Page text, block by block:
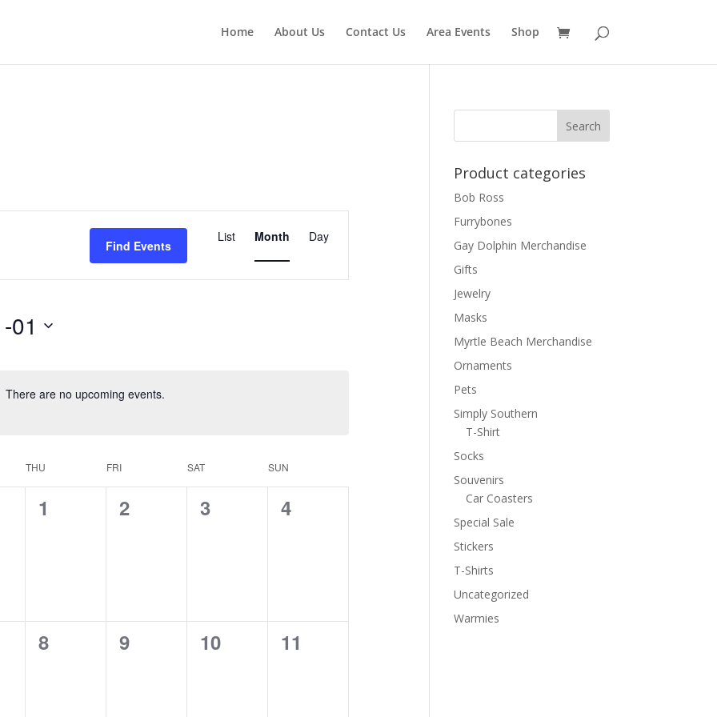
Home About Us Contact Us Area Events Shop
There are no upcoming events.
Find Events
Event
Views
Navigation
List Month Day
01
THU FRI SAT SUN
0
1
0
2
0
3
0
4
0
8
0
9
0
10
0
11
Product categories
Bob Ross
Furrybones
Gay Dolphin Merchandise
Gifts
Jewelry
Masks
Myrtle Beach Merchandise
Ornaments
Pets
Simply Southern
T-Shirt
Socks
Souvenirs
Car Coasters
Special Sale
Stickers
T-Shirts
Uncategorized
Warmies